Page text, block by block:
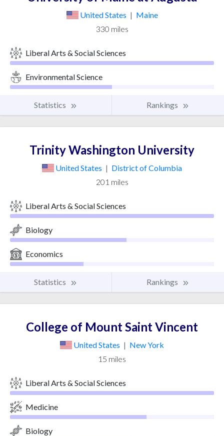
United States | Maine
330 miles
Liberal Arts & Social Sciences
Environmental Science
Statistics Rankings
Trinity Washington University
United States | District of Columbia
201 miles
Liberal Arts & Social Sciences
Biology
Economics
Statistics Rankings
College of Mount Saint Vincent
United States | New York
15 miles
Liberal Arts & Social Sciences
Medicine
Biology